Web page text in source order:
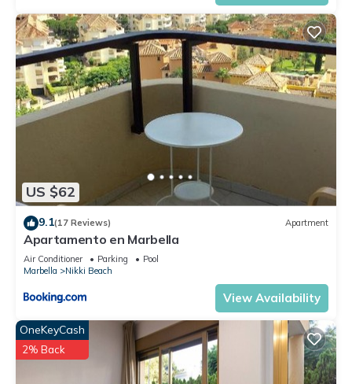
US $62
9.1(17 Reviews) Apartment
Apartamento en Marbella
Air Conditioner Parking
Pool
Marbella
Nikki Beach
View Availability
OneKeyCash
2% Back